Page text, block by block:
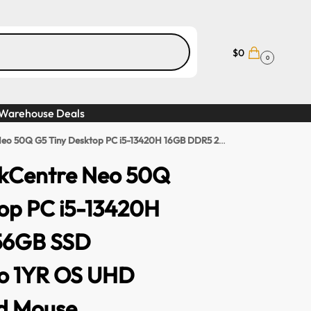
$0 0
Deals
PC i5-13420H 16GB DDR5 256GB SSD Windows 11 Pro 1YR OS UHD GPU Keyboard Mouse
Neo 50Q
PC i5-13420H
SSD
1YR OS UHD